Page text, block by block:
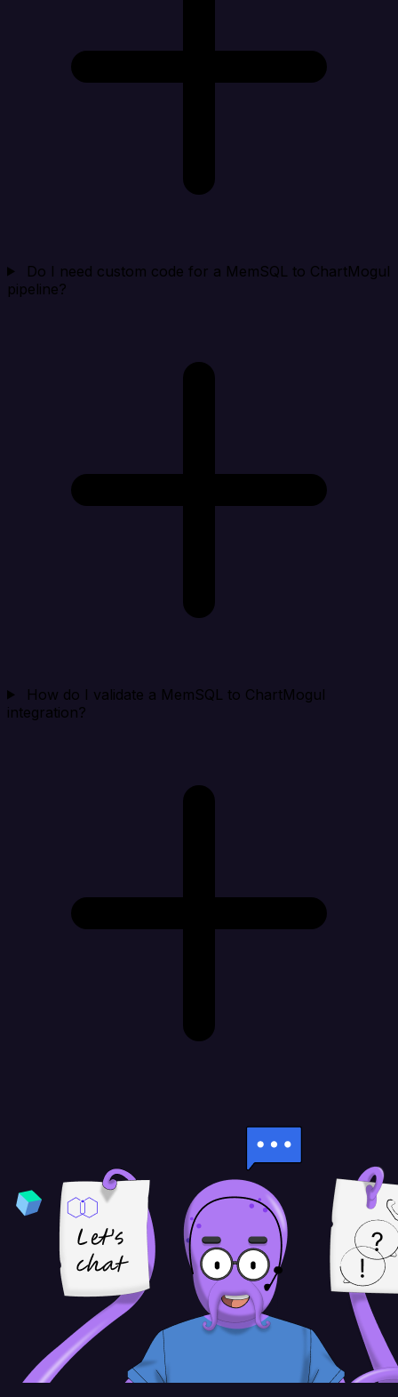
Do I need custom code for a MemSQL to ChartMogul
pipeline?
How do I validate a MemSQL to ChartMogul
integration?